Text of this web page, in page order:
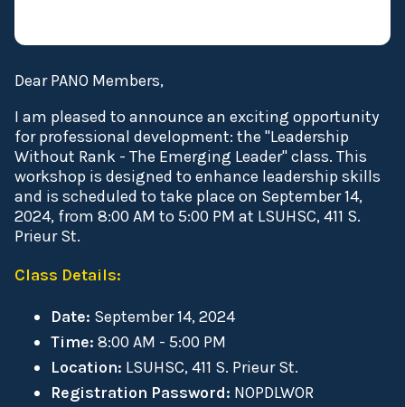
Dear PANO Members,
I am pleased to announce an exciting opportunity
for professional development: the "Leadership
Without Rank - The Emerging Leader" class. This
workshop is designed to enhance leadership skills
and is scheduled to take place on September 14,
2024, from 8:00 AM to 5:00 PM at LSUHSC, 411 S.
Prieur St.
Class Details:
Date: September 14, 2024
Time: 8:00 AM - 5:00 PM
Location: LSUHSC, 411 S. Prieur St.
Registration Password: NOPDLWOR